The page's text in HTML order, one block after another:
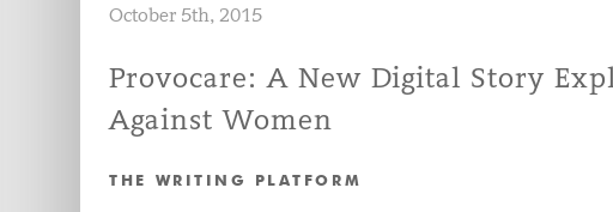
October 5th, 2015
Provocare: A New Digital Story
Against Women
THE WRITING PLATFORM